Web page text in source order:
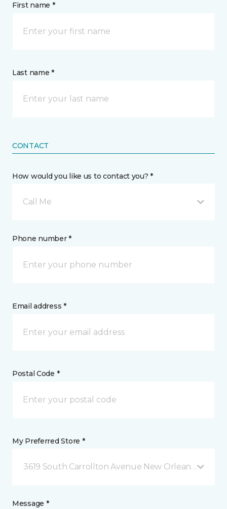
First name *
Last name *
CONTACT
How would you like us to contact you? *
Call Me
Phone number *
Email address *
Postal Code *
My Preferred Store *
3619 South Carrollton Avenue New Orleans, LA
Message *